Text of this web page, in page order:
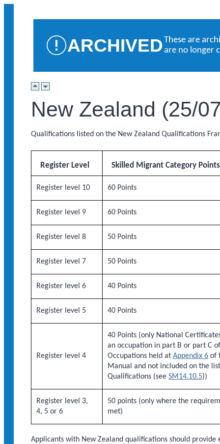
ARCHIVEDThese are
are no longer
New Zealand (25/
Qualifications listed on the New Zealand Qualifications
Register Level Skilled Migrant Category
Register level 10 60 Points
Register level 9 60 Points
Register level 8 50 Points
Register level 7 50 Points
Register level 6 40 Points
Register level 5 40 Points
Register level 4
40 Points (only National
an occupation in part B or part C
Occupations held at Appendix 6 of
Manual and not included on the
Qualifications (see SM14.10.5))
Register level 3,
4, 5 or 6
50 points (only where the
met)
Applicants with New Zealand qualifications should